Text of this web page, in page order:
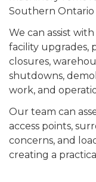
Southern Ontario
We can assist
facility upgrades,
closures,
shutdowns,
work, and
Our team can
access points,
concerns, and
creating a